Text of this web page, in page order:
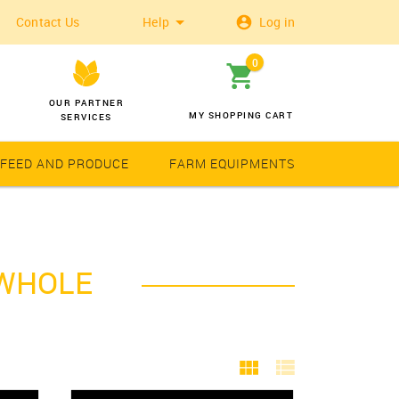
Contact Us Help Log in
AND PRODUCE FARM EQUIPMENTS
OUR PARTNER
SERVICES
0
MY SHOPPING CART